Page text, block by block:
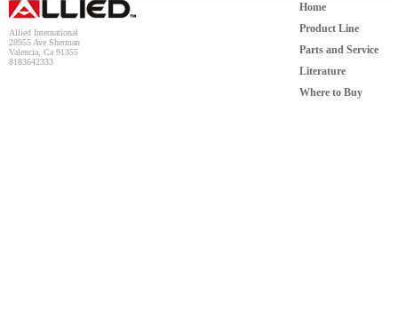
Allied International
28955 Ave Sherman
Valencia, Ca 91355
8183642333
Home
Product Line
Parts and Service
Literature
Where to Buy